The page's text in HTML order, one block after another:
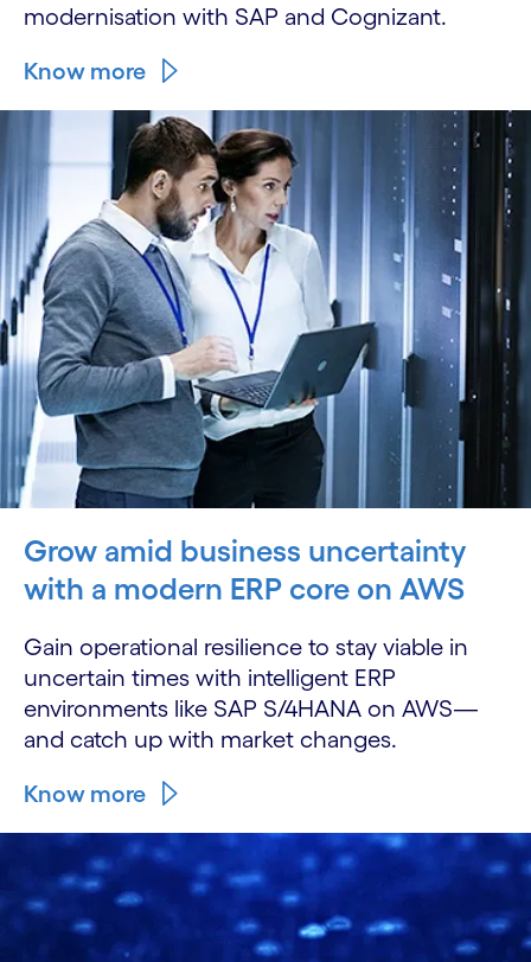
modernisation with SAP and Cognizant.
Know more
Grow amid business uncertainty
with a modern ERP core on AWS
Gain operational resilience to stay viable in
uncertain times with intelligent ERP
environments like SAP S/4HANA on AWS—
and catch up with market changes.
Know more